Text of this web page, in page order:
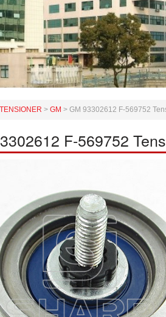
> GM > GM 93302612 F-569752
F-569752